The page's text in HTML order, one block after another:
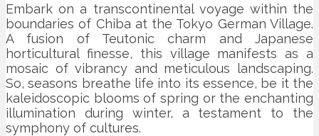
Embark on a transcontinental voyage within the
boundaries of Chiba at the Tokyo German Village.
A fusion of Teutonic charm and Japanese
horticultural finesse, this village manifests as a
mosaic of vibrancy and meticulous landscaping.
So, seasons breathe life into its essence, be it the
kaleidoscopic blooms of spring or the enchanting
illumination during winter, a testament to the
symphony of cultures.